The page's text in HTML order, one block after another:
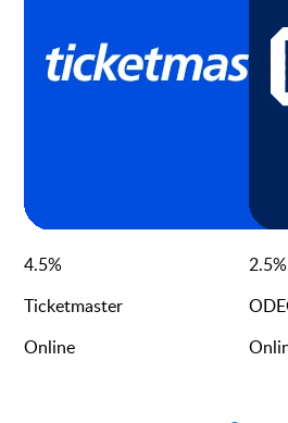
4.5%
Ticketmaster
Online
2.5%